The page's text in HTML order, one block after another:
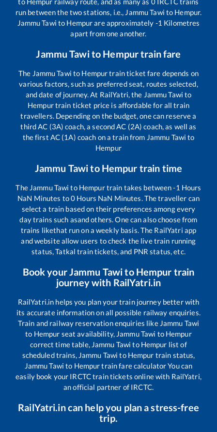
run between the two stations, i.e., Jammu Tawi to Hempur.
Jammu Tawi to Hempurare approximately -1 Kilometres
apart from one another.
Jammu Tawito Hempurtrain fare
The Jammu Tawi to Hempurtrain ticket fare depends on
various factors, such as preferred seat, routes selected,
and date of journey. At RailYatri, the Jammu Tawi to
Hempurtrain ticket price is affordable for all train
travellers. Depending on the budget, one can reserve a
third AC (3A) coach, a second AC (2A) coach, as well as
the first AC (1A) coach on a train from Jammu Tawi to
Hempur
Jammu Tawito Hempur train time
The Jammu Tawi to Hempurtrain takes between-1 Hours
NaN Minutes to0 Hours NaN Minutes. The traveller can
select a train based on their preferences among every
day trains such asand others. One can also choose from
trains likethat run on a weekly basis. The RailYatri app
and website allow users to check the live train running
status, Tatkal train tickets, and PNR status, etc.
Book yourJammu Tawito Hempur train
journey with RailYatri.in
RailYatri.in helps you plan your train journey better with
its accurate information on all possible railway enquiries.
Train and railway reservation enquiries like Jammu Tawi
to Hempur seat availability, Jammu Tawi to Hempur
correct time table, Jammu Tawi to Hempur list of
scheduled trains, Jammu Tawi to Hempur train status,
Jammu Tawi to Hempurtrain fare calculator You can
easily book your IRCTC train tickets online with RailYatri,
an official partner of IRCTC.
RailYatri.in can help you plan a stress-free
trip.